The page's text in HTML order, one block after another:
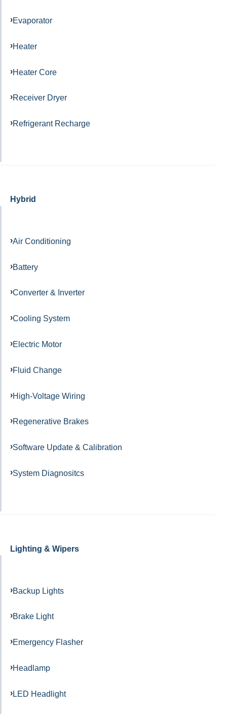
Evaporator
Heater
Heater Core
Receiver Dryer
Refrigerant Recharge
Hybrid
Air Conditioning
Battery
Converter & Inverter
Cooling System
Electric Motor
Fluid Change
High-Voltage Wiring
Regenerative Brakes
Software Update & Calibration
System Diagnositcs
Lighting & Wipers
Backup Lights
Brake Light
Emergency Flasher
Headlamp
LED Headlight